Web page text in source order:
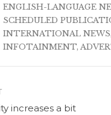
ENGLISH-LANGUAGE
SCHEDULED
INTERNATIONAL
INFOTAINMENT,
increases a bit